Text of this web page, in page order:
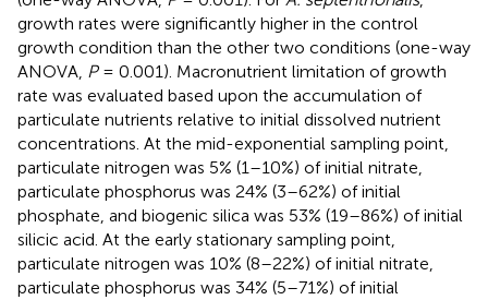
growth rates were significantly higher in the control
growth condition than the other two conditions (one-way
ANOVA, P= 0.001). Macronutrient limitation of growth
rate was evaluated based upon the accumulation of
particulate nutrients relative to initial dissolved nutrient
concentrations. At the mid-exponential sampling point,
particulate nitrogen was 5% (1–10%) of initial nitrate,
particulate phosphorus was 24% (3–62%) of initial
phosphate, and biogenic silica was 53% (19–86%) of initial
silicic acid. At the early stationary sampling point,
particulate nitrogen was 10% (8–22%) of initial nitrate,
particulate phosphorus was 34% (5–71%) of initial